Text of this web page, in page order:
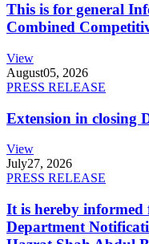
This is for general
Combined
View
August05, 2026
PRESS RELEASE
Extension in closing
View
July27, 2026
PRESS RELEASE
It is hereby
Department